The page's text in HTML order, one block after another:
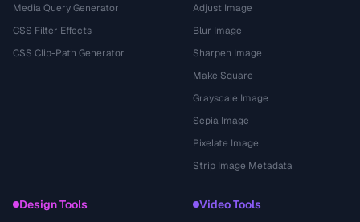
Media Query Generator
CSS Filter Effects
CSS Clip-Path Generator
Adjust Image
Blur Image
Sharpen Image
Make Square
Grayscale Image
Sepia Image
Pixelate Image
Strip Image Metadata
Design Tools Video Tools